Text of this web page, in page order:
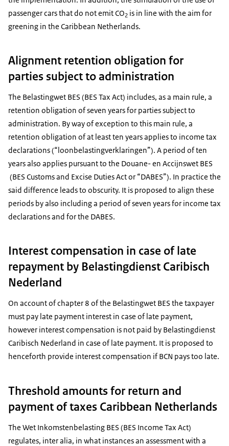
passenger cars that do not emit CO2 is in line with the aim for
greening in the Caribbean Netherlands.
Alignment retention obligation for
parties subject to administration
The Belastingwet BES (BES Tax Act) includes, as a main rule, a
retention obligation of seven years for parties subject to
administration. By way of exception to this main rule, a
retention obligation of at least ten years applies to income tax
declarations (“loonbelastingverklaringen”). A period of ten
years also applies pursuant to the Douane- en Accijnswet BES
(BES Customs and Excise Duties Act or “DABES”). In practice the
said difference leads to obscurity. It is proposed to align these
periods by also including a period of seven years for income tax
declarations and for the DABES.
Interest compensation in case of late
repayment by Belastingdienst Caribisch
Nederland
On account of chapter 8 of the Belastingwet BES the taxpayer
must pay late payment interest in case of late payment,
however interest compensation is not paid by Belastingdienst
Caribisch Nederland in case of late payment. It is proposed to
henceforth provide interest compensation if BCN pays too late.
Threshold amounts for return and
payment of taxes Caribbean Netherlands
The Wet Inkomstenbelasting BES (BES Income Tax Act)
regulates, inter alia, in what instances an assessment with a